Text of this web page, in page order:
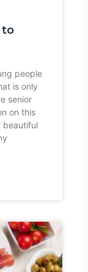
to
people
is only
senior
on this
beautiful